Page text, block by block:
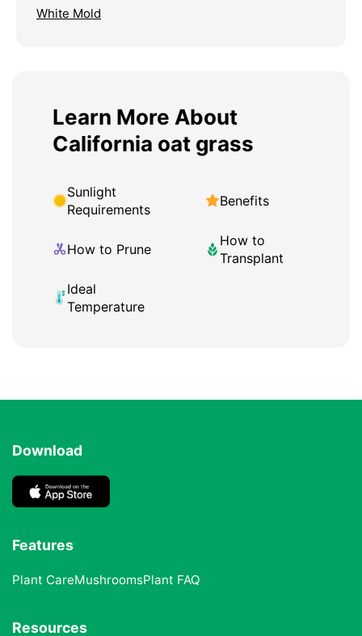
White Mold
Learn More About
California oat grass
Sunlight
Requirements
Benefits
How to Prune
How to
Transplant
Ideal
Temperature
Download
Features
Plant CareMushroomsPlant FAQ
Resources